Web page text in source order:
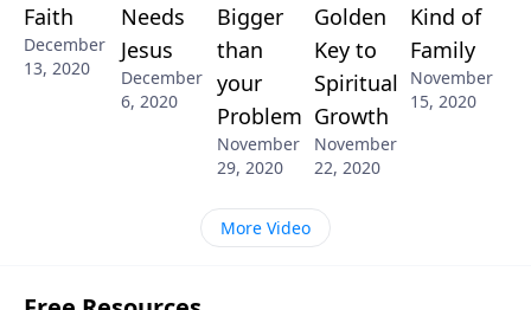
Faith
December
13, 2020
Needs
Jesus
December
6, 2020
Bigger
than
your
Problem
November
29, 2020
Golden
Key to
Spiritual
Growth
November
22, 2020
Kind of
Family
November
15, 2020
More Video